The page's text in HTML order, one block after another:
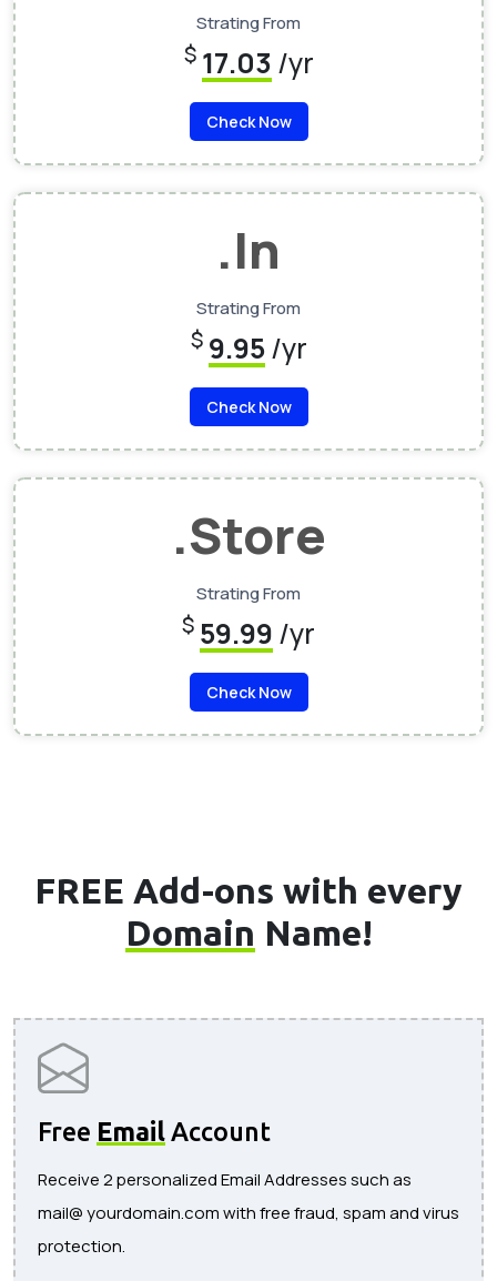
Strating From
$ 17.03 /yr
Check Now
.In
Strating From
$ 9.95/yr
Check Now
.Store
Strating From
$ 59.99 /yr
Check Now
FREE Add-ons with every
Domain Name!
Free Email Account
Receive 2 personalized Email Addresses such as
mail@ yourdomain.com with free fraud, spam and virus
protection.